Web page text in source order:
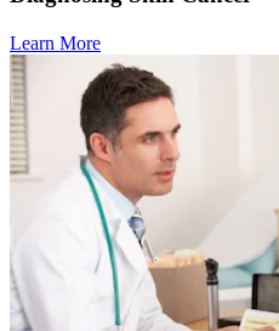
PROVIDERS
Physicians
Advanced Practice
Supportive Care
Learn More